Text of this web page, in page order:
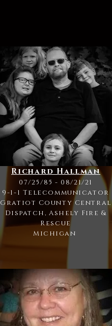
Richard Hallman
07/25/85 - 08/21/21
9-1-1 Telecommunicator
Gratiot County Central
Dispatch, Ashely Fire &
Rescue
Michigan